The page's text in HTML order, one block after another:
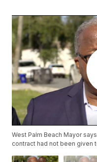
West Palm Beach Mayor
contract had not been given